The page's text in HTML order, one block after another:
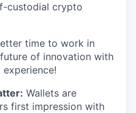
custodial crypto
time to work in
of innovation with
Wallets are
first impression with